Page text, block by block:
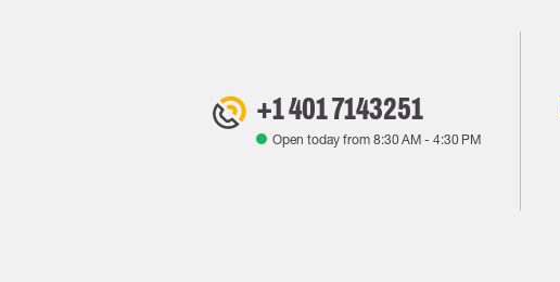
+1 401 7143251
Open today from 8:30 AM - 4:30 PM